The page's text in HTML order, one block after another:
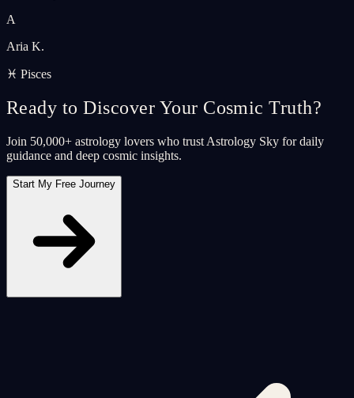
A
Aria K.
♓ Pisces
Ready to Discover Your Cosmic Truth?
Join 50,000+ astrology lovers who trust Astrology Sky for daily
guidance and deep cosmic insights.
Start My Free Journey